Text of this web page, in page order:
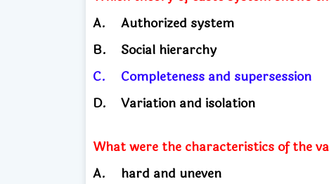
A.
Authorized system
B.
Social hierarchy
C.
Completeness and supersession
D.
Variation and isolation
What were the characteristics of the
A.
hard and uneven